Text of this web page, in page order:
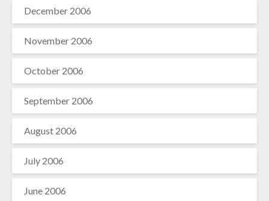
December 2006
November 2006
October 2006
September 2006
August 2006
July 2006
June 2006